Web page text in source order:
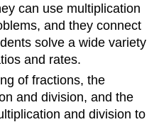
can use multiplication
and they connect
solve a wide variety
and rates.
of fractions, the
and division, and the
and division to